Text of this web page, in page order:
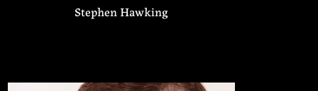
Stephen Hawking